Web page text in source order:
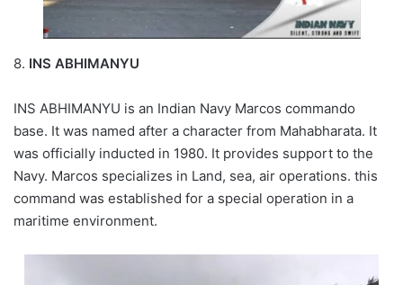
8. INS ABHIMANYU
INS ABHIMANYU is an Indian Navy Marcos commando
base. It was named after a character from Mahabharata. It
was officially inducted in 1980. It provides support to the
Navy. Marcos specializes in Land, sea, air operations. this
command was established for a special operation in a
maritime environment.